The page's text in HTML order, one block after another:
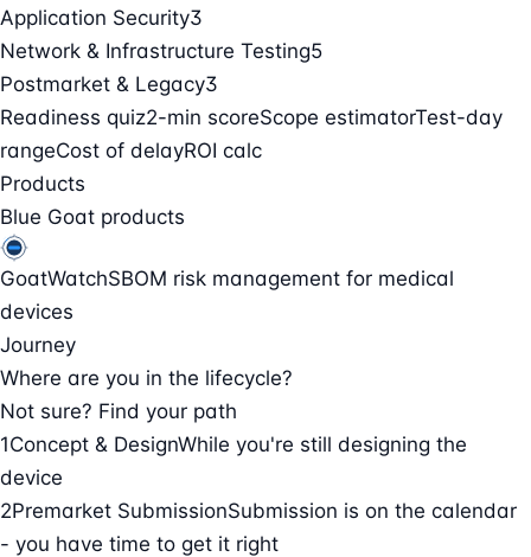
Application Security3
Network & Infrastructure Testing5
Postmarket & Legacy3
Readiness quiz2-min scoreScope estimatorTest-day
rangeCost of delayROI calc
Products
Blue Goat products
GoatWatchSBOM risk management for medical
devices
Journey
Where are you in the lifecycle?
Not sure? Find your path
1Concept & DesignWhile you're still designing the
device
2Premarket SubmissionSubmission is on the calendar
- you have time to get it right